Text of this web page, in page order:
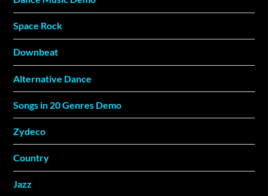
Space Rock
Downbeat
Alternative Dance
Songs in 20 Genres Demo
Zydeco
Country
Jazz